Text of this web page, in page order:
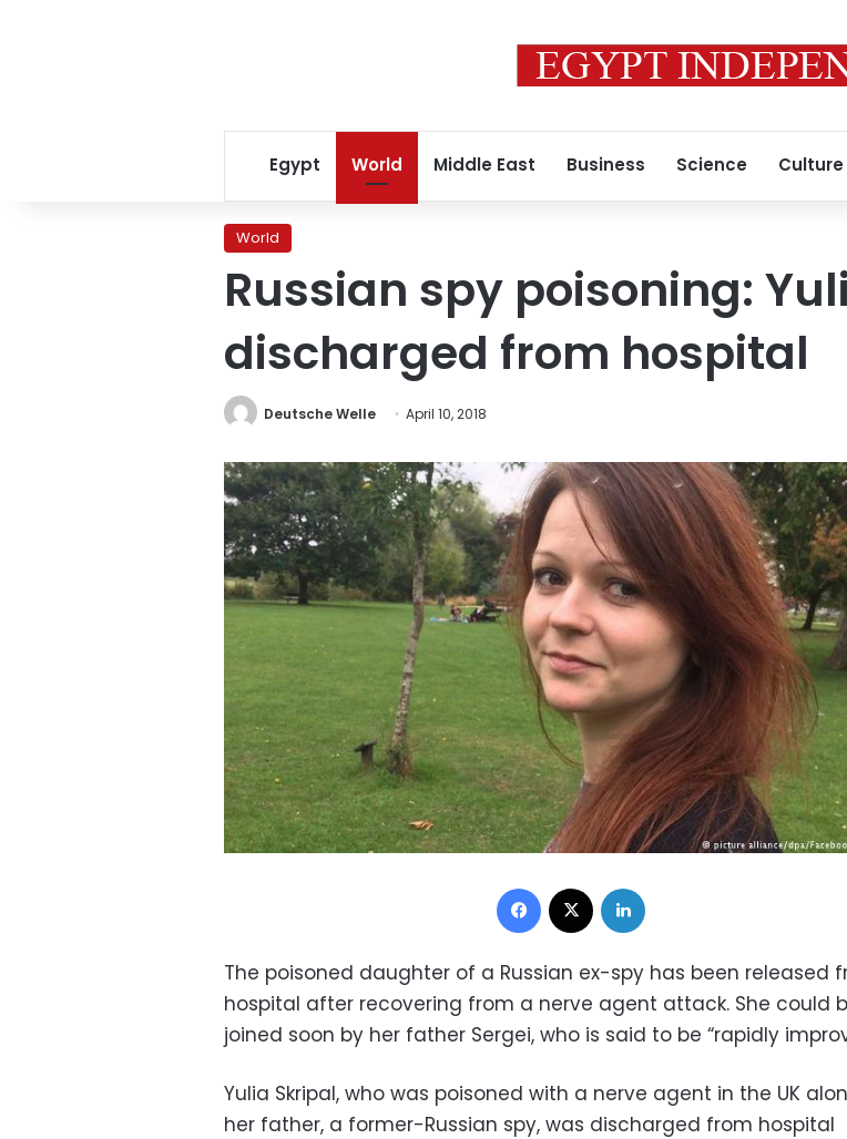
Egypt World Middle East Business Science Culture
World
Russian spy poisoning:
discharged from hospital
Deutsche Welle April 10, 2018
Facebook
The poisoned daughter of a Russian ex-spy has been released
hospital after recovering from a nerve agent attack. She could
joined soon by her father Sergei, who is said to be “rapidly
Yulia Skripal, who was poisoned with a nerve agent in the UK
her father, a former-Russian spy, was discharged from hospital